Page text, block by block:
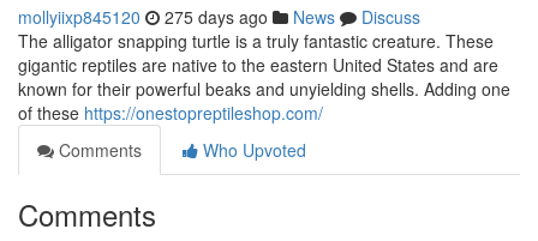
mollyiixp845120 275 days ago News
Discuss
The alligator snapping turtle is a truly fantastic creature. These
gigantic reptiles are native to the eastern United States and are
known for their powerful beaks and unyielding shells. Adding one
of these https://onestopreptileshop.com/
Comments
Who Upvoted
Comments